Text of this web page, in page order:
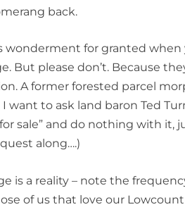
back.
wonderment for granted
But please don’t. Because
A former forested parcel
want to ask land baron Ted
sale” and do nothing with it,
along….)
is a reality – note the
of us that love our